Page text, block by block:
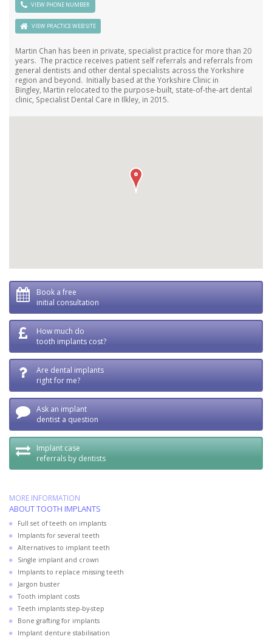
VIEW PHONE NUMBER
VIEW PRACTICE WEB SITE
Martin Chan has been in private, specialist practice for more than 20
years. The practice receives patient self referrals and referrals from
general dentists and other dental specialists across the Yorkshire
region and beyond. Initially based at the Yorkshire Clinic in
Bingley, Martin relocated to the purpose-built, state-of-the-art dental
clinic, Specialist Dental Care in Ilkley, in 2015.
Book a free
initial consultation
How much do
tooth implants cost?
Are dental implants
right for me?
Ask an implant
dentist a question
Implant case
referrals by dentists
MORE INFORMATION
ABOUT TOOTH IMPLANTS
Full set of teeth on implants
Implants for several teeth
Alternatives to implant teeth
Single implant and crown
Implants to replace missing teeth
Jargon buster
Tooth implant costs
Teeth implants step-by-step
Bone grafting for implants
Implant denture stabilisation